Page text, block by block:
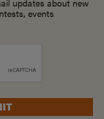
updates about new
events